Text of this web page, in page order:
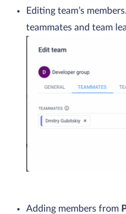
Editing team’s
teammates and team
Adding members from